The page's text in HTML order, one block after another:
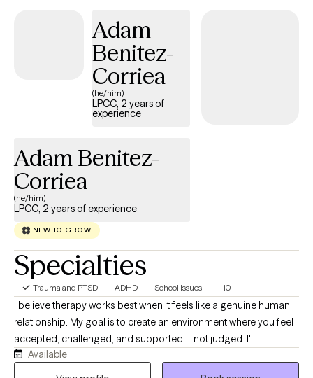
Adam
Benitez-
Corriea
(he/him)
LPCC, 2 years of
experience
Adam Benitez-
Corriea
(he/him)
LPCC, 2 years of experience
NEW TO GROW
Specialties
Trauma and PTSD ADHD School Issues +10
I believe therapy works best when it feels like a genuine human
relationship. My goal is to create an environment where you feel
accepted, challenged, and supported—not judged. I'll
celebrate your successes with you, help you make sense of the
difficult moments, and gently point out the patterns that may be
Available